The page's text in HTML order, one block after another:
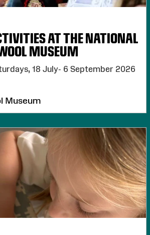
AT THE NATIONAL
MUSEUM
18 July- 6 September 2026
Museum